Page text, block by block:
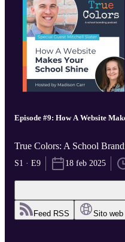
Episode #9: How A Website
True Colors: A School
S1 · E9 18 feb 2025
Feed RSS Sito web